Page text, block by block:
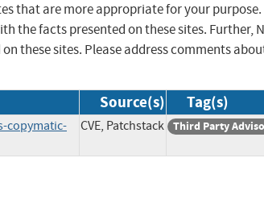
that are more appropriate for your purpose.
the facts presented on these sites. Further,
these sites. Please address comments
Source(s) Tag(s)
copymatic-
CVE, Patchstack Third Party